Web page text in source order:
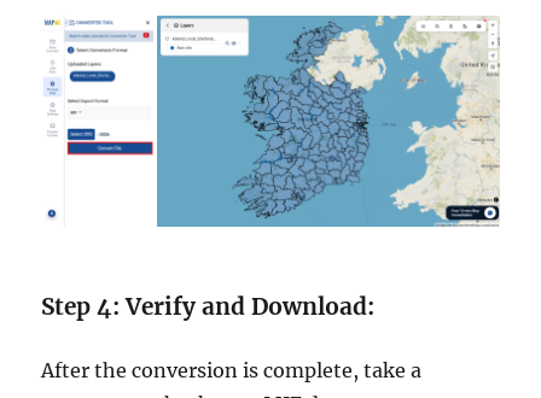
Step 4: Verify and Download:
After the conversion is complete, take a